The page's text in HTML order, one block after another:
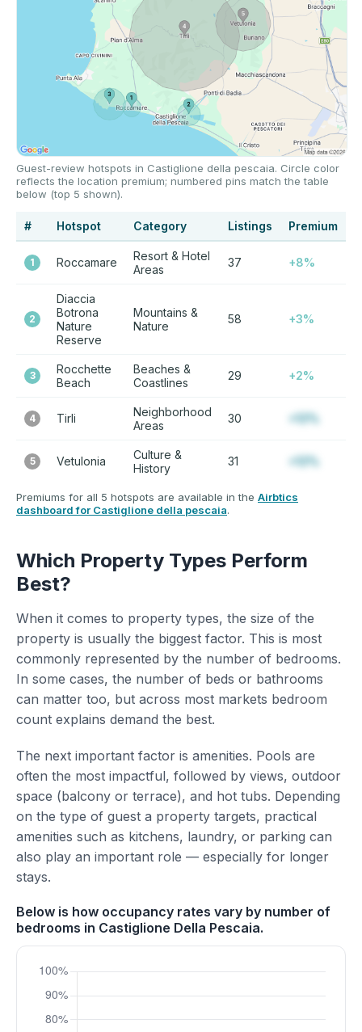
Guest-review hotspots in Castiglione della pescaia. Circle color
reflects the location premium; numbered pins match the table
below (top 5 shown).
# Hotspot Category Listings Premium
1 Roccamare
Resort & Hotel
Areas
37 +8%
2
Diaccia
Botrona
Nature
Reserve
Mountains &
Nature
58 +3%
3
Rocchette
Beach
Beaches &
Coastlines
29 +2%
4 Tirli
Neighborhood
Areas
30 +12%
5 Vetulonia
Culture &
History
31 +12%
Premiums for all 5 hotspots are available in the Airbtics
dashboard for Castiglione della pescaia.
Which Property Types Perform
Best?
When it comes to property types, the size of the
property is usually the biggest factor. This is most
commonly represented by the number of bedrooms.
In some cases, the number of beds or bathrooms
can matter too, but across most markets bedroom
count explains demand the best.
The next important factor is amenities. Pools are
often the most impactful, followed by views, outdoor
space (balcony or terrace), and hot tubs. Depending
on the type of guest a property targets, practical
amenities such as kitchens, laundry, or parking can
also play an important role — especially for longer
stays.
Below is how occupancy rates vary by number of
bedrooms in Castiglione Della Pescaia.